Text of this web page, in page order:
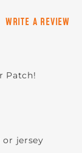
WRITE A REVIEW
Patch!
or jersey